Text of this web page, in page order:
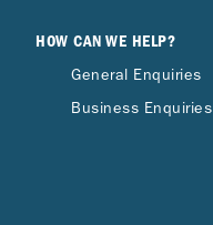
HOW CAN WE HELP?
General Enquiries
Business Enquiries